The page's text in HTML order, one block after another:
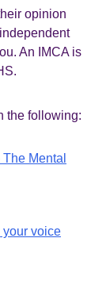
opinion
An IMCA is
the following:
Mental
your voice